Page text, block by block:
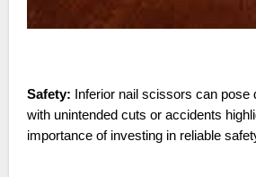
Safety:
Inferior nail scissors can pose
with unintended cuts or accidents
importance of investing in reliable